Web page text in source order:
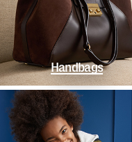
Handbags